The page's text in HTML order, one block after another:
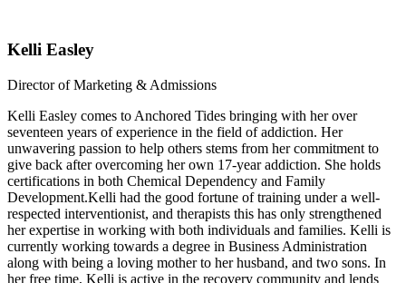
Kelli Easley
Director of Marketing & Admissions
Kelli Easley comes to Anchored Tides bringing with her over
seventeen years of experience in the field of addiction. Her
unwavering passion to help others stems from her commitment to
give back after overcoming her own 17-year addiction. She holds
certifications in both Chemical Dependency and Family
Development.Kelli had the good fortune of training under a well-
respected interventionist, and therapists this has only strengthened
her expertise in working with both individuals and families. Kelli is
currently working towards a degree in Business Administration
along with being a loving mother to her husband, and two sons. In
her free time, Kelli is active in the recovery community and lends